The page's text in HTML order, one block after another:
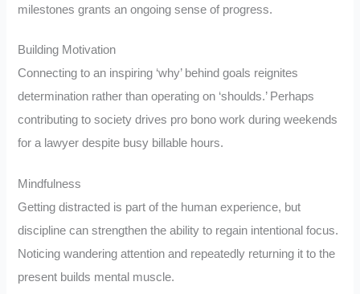
milestones grants an ongoing sense of progress.
Building Motivation
Connecting to an inspiring ‘why’ behind goals reignites
determination rather than operating on ‘shoulds.’ Perhaps
contributing to society drives pro bono work during weekends
for a lawyer despite busy billable hours.
Mindfulness
Getting distracted is part of the human experience, but
discipline can strengthen the ability to regain intentional focus.
Noticing wandering attention and repeatedly returning it to the
present builds mental muscle.